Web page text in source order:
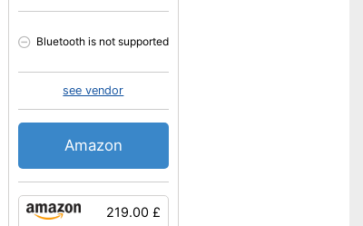
219.00 £
Bluetooth is not supported
see vendor
Amazon